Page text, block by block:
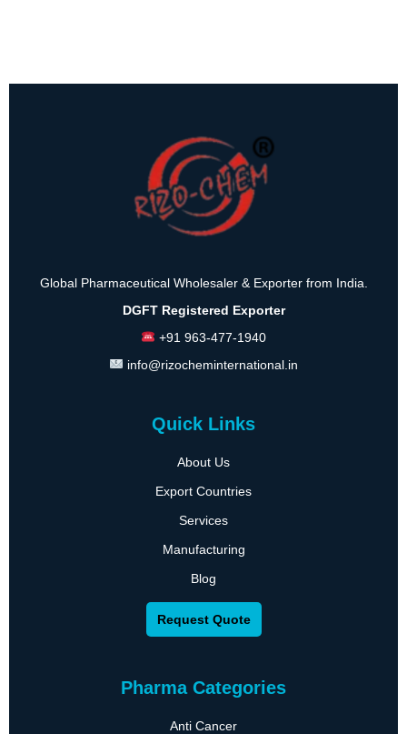
Global Pharmaceutical Wholesaler & Exporter from India.
DGFT Registered Exporter
+91 963-477-1940
info@rizocheminternational.in
Quick Links
About Us
Export Countries
Services
Manufacturing
Blog
Request Quote
Pharma Categories
Anti Cancer